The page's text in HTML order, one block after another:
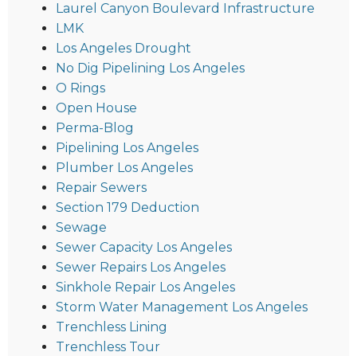
Laurel Canyon Boulevard Infrastructure
LMK
Los Angeles Drought
No Dig Pipelining Los Angeles
O Rings
Open House
Perma-Blog
Pipelining Los Angeles
Plumber Los Angeles
Repair Sewers
Section 179 Deduction
Sewage
Sewer Capacity Los Angeles
Sewer Repairs Los Angeles
Sinkhole Repair Los Angeles
Storm Water Management Los Angeles
Trenchless Lining
Trenchless Tour